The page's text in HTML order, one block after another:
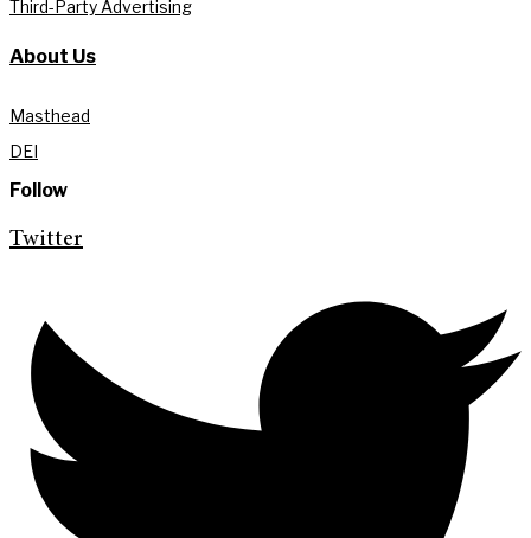
Third-Party Advertising
About Us
Masthead
DEI
Follow
Twitter